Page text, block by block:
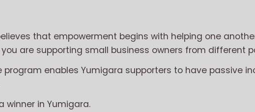
that empowerment begins with helping one
are supporting small business owners from different
program enables Yumigara supporters to have passive
winner in Yumigara.